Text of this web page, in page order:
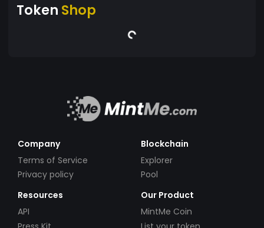
Token Shop
Company
Terms of Service
Privacy policy
Blockchain
Explorer
Pool
Resources
API
Our Product
MintMe Coin